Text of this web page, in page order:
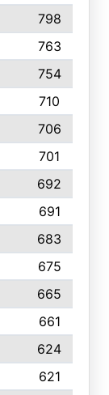
798
763
754
710
706
701
692
691
683
675
665
661
624
621